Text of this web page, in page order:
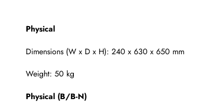
Physical
Dimensions (W x D x H): 240 x 630 x 650 mm
Weight: 50 kg
Physical (B/B-N)